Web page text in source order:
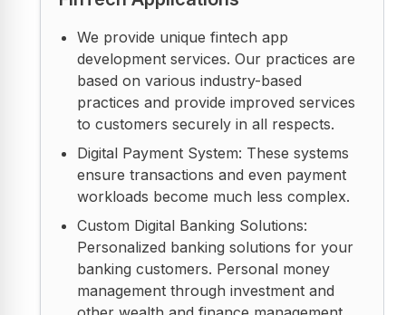
We provide unique fintech app
development services. Our practices are
based on various industry-based
practices and provide improved services
to customers securely in all respects.
Digital Payment System: These systems
ensure transactions and even payment
workloads become much less complex.
Custom Digital Banking Solutions:
Personalized banking solutions for your
banking customers. Personal money
management through investment and